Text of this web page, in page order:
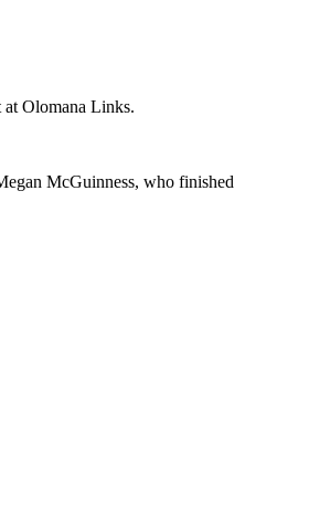
Olomana Links.
McGuinness, who finished